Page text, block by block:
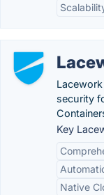
security
Key
Native